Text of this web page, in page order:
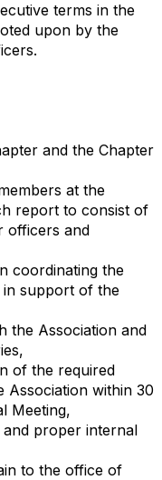
terms in the
upon by the
and the Chapter
at the
report to consist of
officers and
coordinating the
in support of the
the Association and
of the required
within 30
Meeting,
proper internal
to the office of